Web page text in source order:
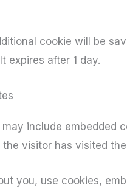
cookie will be
expires after 1 day.
include embedded
visitor has visited
you, use cookies,